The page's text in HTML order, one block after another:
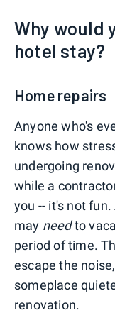
Why would
hotel stay?
Home repairs
Anyone who's
knows how
undergoing
while a
you -- it's not
may needto
period of time.
escape the
someplace
renovation.